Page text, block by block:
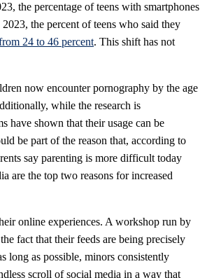
the percentage of teens with smartphones
the percent of teens who said they
24 to 46 percent. This shift has not
now encounter pornography by the age
while the research is
have shown that their usage can be
be part of the reason that, according to
say parenting is more difficult today
are the top two reasons for increased
online experiences. A workshop run by
fact that their feeds are being precisely
long as possible, minors consistently
scroll of social media in a way that